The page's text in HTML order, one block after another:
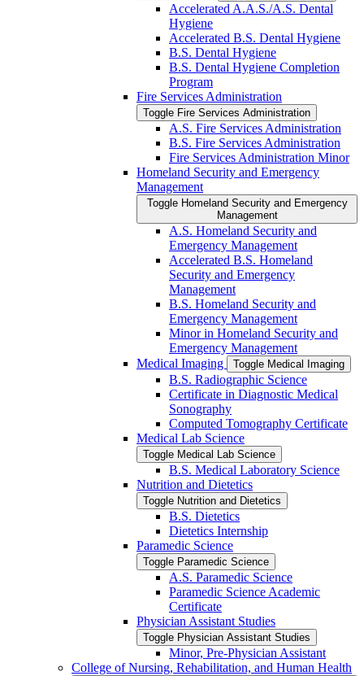
Accelerated A.A.S./​A.S. Dental
Hygiene
Accelerated B.S. Dental Hygiene
B.S. Dental Hygiene
B.S. Dental Hygiene Completion
Program
Fire Services Administration
Toggle Fire Services Administration
A.S. Fire Services Administration
B.S. Fire Services Administration
Fire Services Administration Minor
Homeland Security and Emergency
Management
Toggle Homeland Security and Emergency
Management
A.S. Homeland Security and
Emergency Management
Accelerated B.S. Homeland
Security and Emergency
Management
B.S. Homeland Security and
Emergency Management
Minor in Homeland Security and
Emergency Management
Medical Imaging
Toggle Medical Imaging
B.S. Radiographic Science
Certificate in Diagnostic Medical
Sonography
Computed Tomography Certificate
Medical Lab Science
Toggle Medical Lab Science
B.S. Medical Laboratory Science
Nutrition and Dietetics
Toggle Nutrition and Dietetics
B.S. Dietetics
Dietetics Internship
Paramedic Science
Toggle Paramedic Science
A.S. Paramedic Science
Paramedic Science Academic
Certificate
Physician Assistant Studies
Toggle Physician Assistant Studies
Minor, Pre-​Physician Assistant
College of Nursing, Rehabilitation, and Human Health